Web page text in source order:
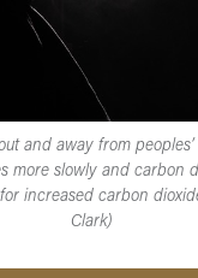
and away from
slowly and carbon
increased carbon
Clark)